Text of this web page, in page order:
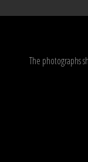
The photographs